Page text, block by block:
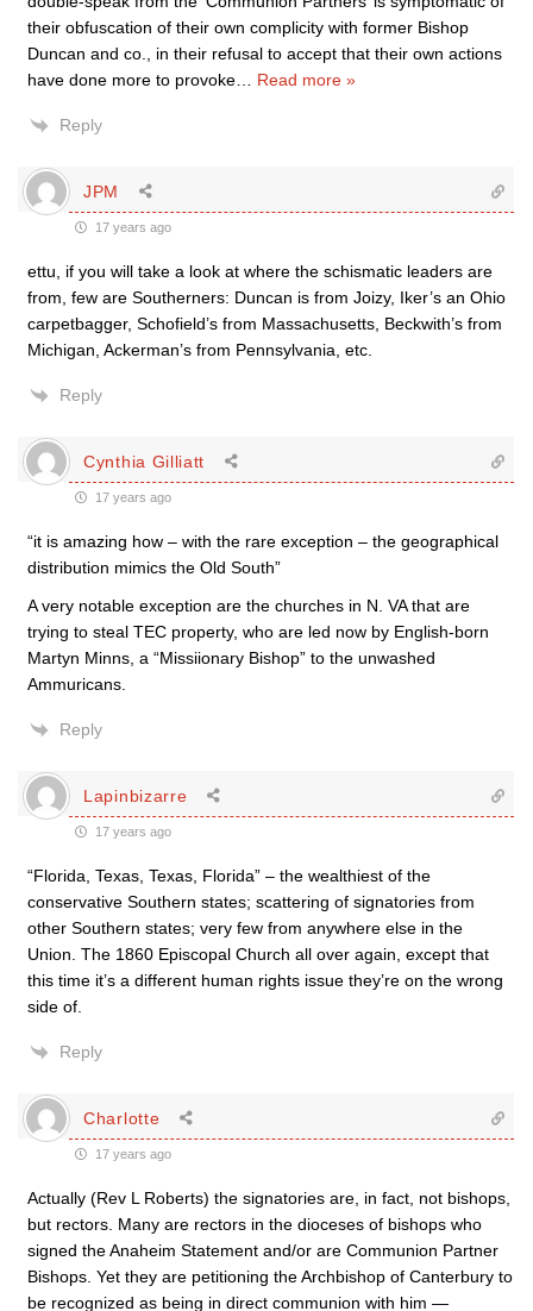
their obfuscation of their own complicity with former Bishop
Duncan and co., in their refusal to accept that their own actions
have done more to provoke
Read more »
Reply
JPM
17 years ago
ettu, if you will take a look at where the schismatic leaders are
from, few are Southerners: Duncan is from Joizy, Iker’s an Ohio
carpetbagger, Schofield’s from Massachusetts, Beckwith’s from
Michigan, Ackerman’s from Pennsylvania, etc.
Reply
Cynthia Gilliatt
17 years ago
“it is amazing how – with the rare exception – the geographical
distribution mimics the Old South”
A very notable exception are the churches in N. VA that are
trying to steal TEC property, who are led now by English-born
Martyn Minns, a “Missiionary Bishop” to the unwashed
Ammuricans.
Reply
Lapinbizarre
17 years ago
“Florida, Texas, Texas, Florida” – the wealthiest of the
conservative Southern states; scattering of signatories from
other Southern states; very few from anywhere else in the
Union. The 1860 Episcopal Church all over again, except that
this time it’s a different human rights issue they’re on the wrong
side of.
Reply
Charlotte
17 years ago
Actually (Rev L Roberts) the signatories are, in fact, not bishops,
but rectors. Many are rectors in the dioceses of bishops who
signed the Anaheim Statement and/or are Communion Partner
Bishops. Yet they are petitioning the Archbishop of Canterbury to
be recognized as being in direct communion with him —